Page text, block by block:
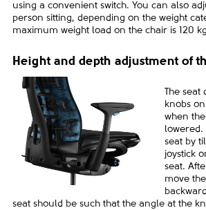
using a convenient switch. You can also
person sitting, depending on the weight
maximum weight load on the chair is 120
Height and depth adjustment of
The seat
knobs
when
lowered.
seat by
joystick
seat.
move
seat should be such that the angle at the